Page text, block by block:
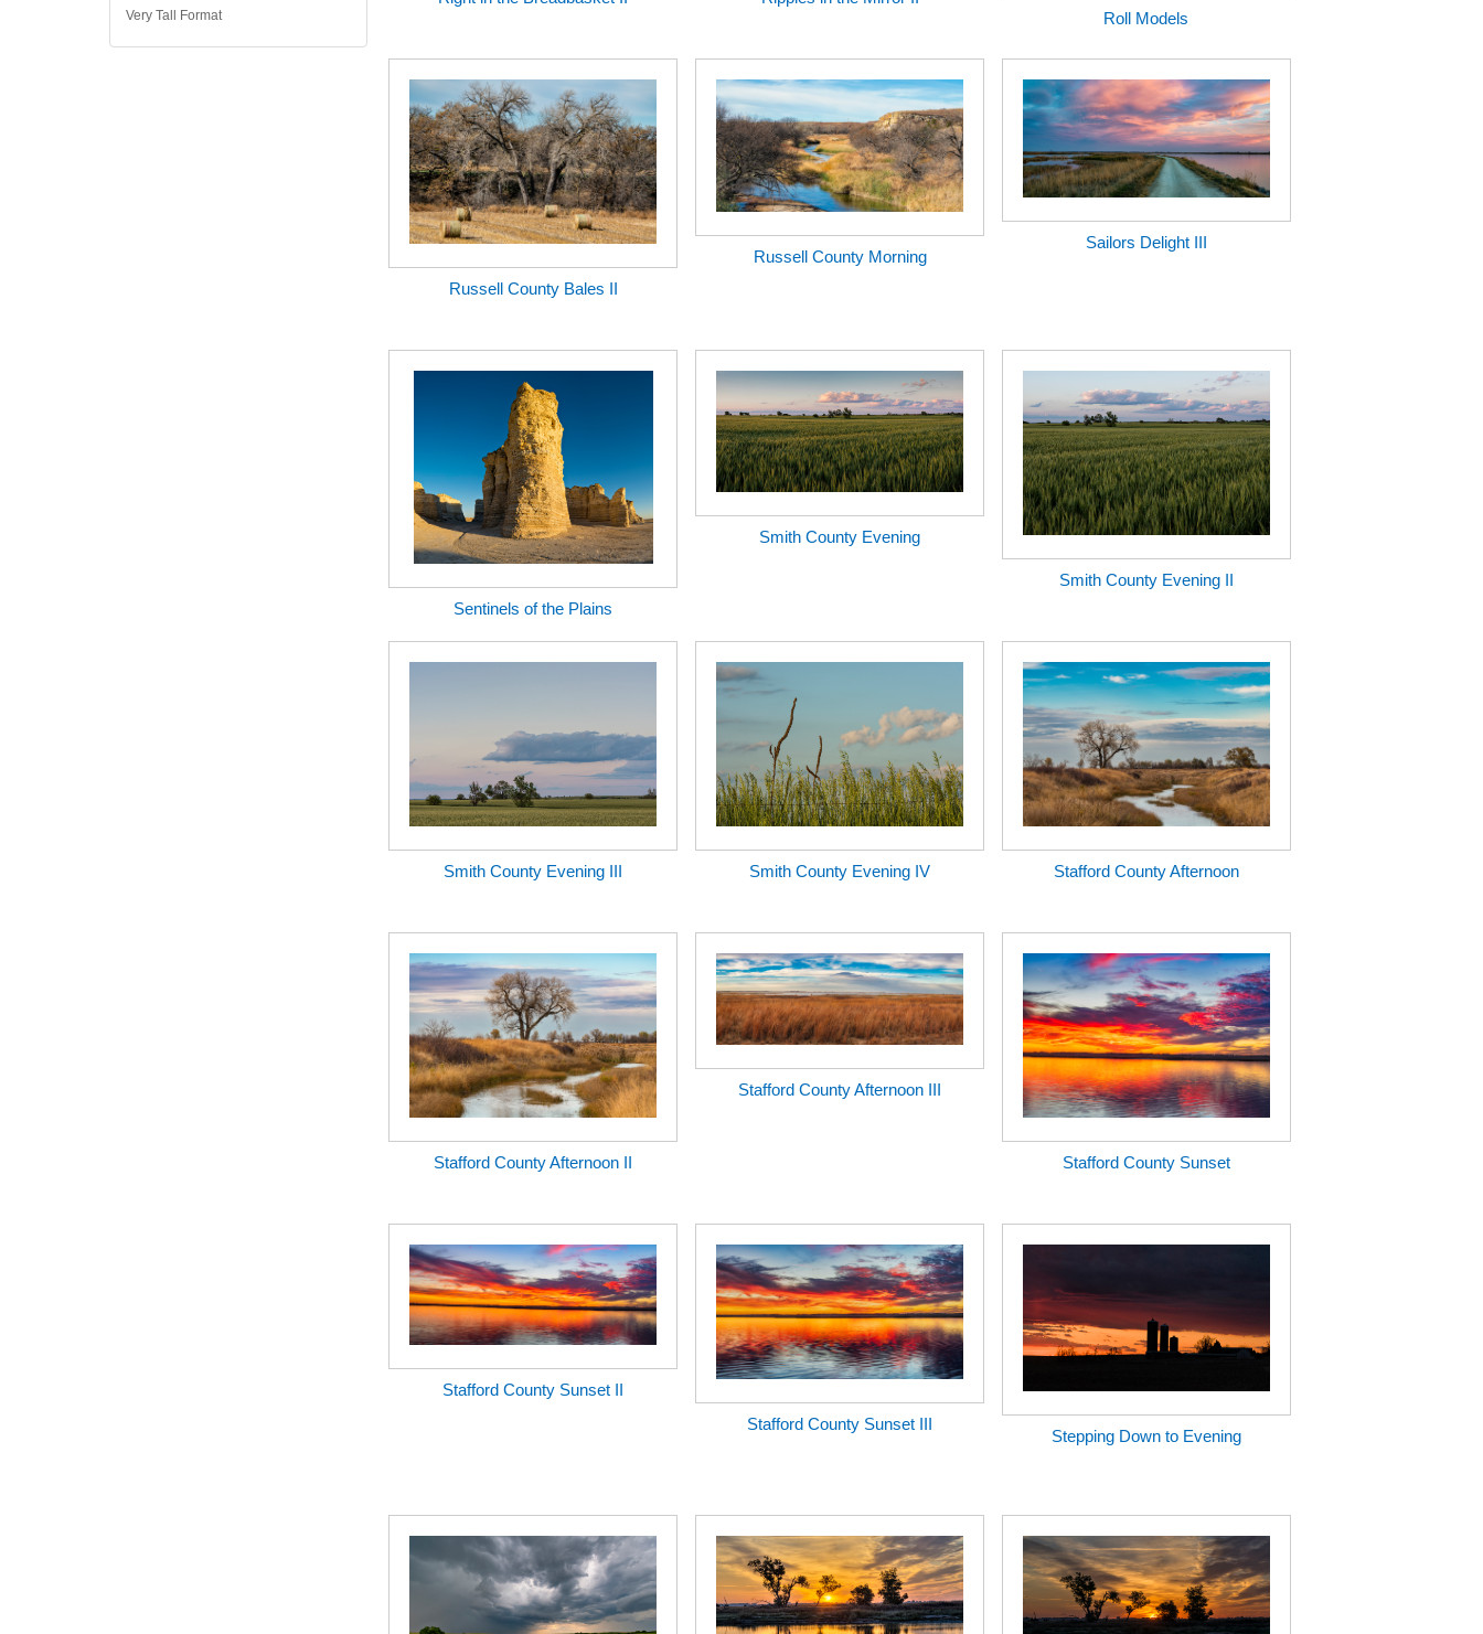
Roll Models
Russell County Bales II
Russell County Morning
Sailors Delight III
Sentinels of the Plains
Smith County Evening
Smith County Evening II
Smith County Evening III Smith County Evening IV Stafford County Afternoon
Stafford County Afternoon II
Stafford County Afternoon III
Stafford County Sunset
Stafford County Sunset II
Stafford County Sunset III
Stepping Down to Evening
Very Tall Format